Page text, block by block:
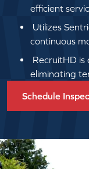
efficient
Utilizes
continuous
RecruitHD is
eliminating
Schedule